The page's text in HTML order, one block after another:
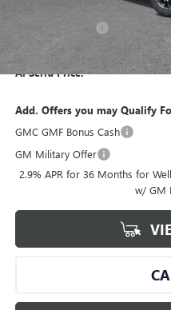
GM Employee Price:
Al Serra Discount
Documentary Fee:
Al Serra Price:
Add. Offers you may Qualify
GMC GMF Bonus Cash
GM Military Offer
2.9% APR for 36 Months for
w/ GM